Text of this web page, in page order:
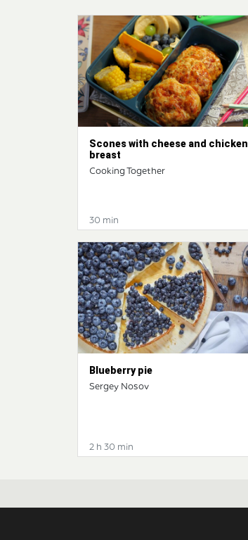
Scones with cheese and chicken
breast
Cooking Together
30 min
Blueberry pie
Sergey Nosov
2 h 30 min